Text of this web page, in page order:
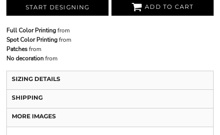
START DESIGNING ADD TO CART
Full Color Printingfrom
Spot Color Printingfrom
Patchesfrom
No decorationfrom
SIZING DETAILS
SHIPPING
MORE IMAGES